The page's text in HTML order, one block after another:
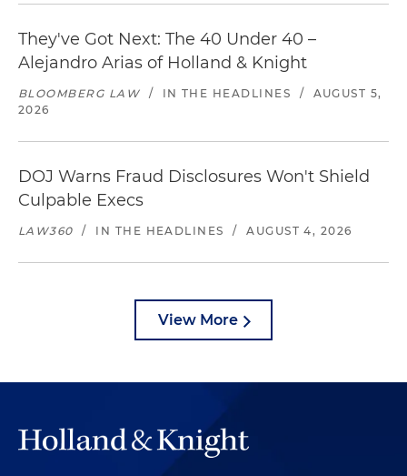
They've Got Next: The 40 Under 40 –
Alejandro Arias of Holland & Knight
BLOOMBERG LAW / IN THE HEADLINES /
AUGUST 5,
2026
DOJ Warns Fraud Disclosures Won't Shield
Culpable Execs
LAW360 / IN THE HEADLINES / AUGUST 4, 2026
View More